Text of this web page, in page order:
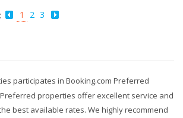
1 2 3
participates in Booking.com Preferred
properties offer excellent service and
best available rates. We highly recommend